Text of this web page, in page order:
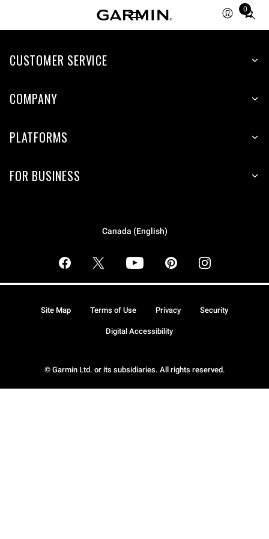
0
Total
items
cart:
CUSTOMER SERVICE
COMPANY
PLATFORMS
FOR BUSINESS
Canada (English)
© Garmin Ltd. or its subsidiaries. All rights reserved.
Site Map Terms of Use Privacy Security
Digital Accessibility